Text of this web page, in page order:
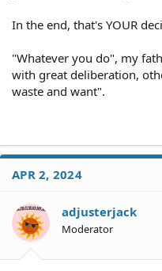
In the end, that's YOUR
"Whatever you do", my
with great deliberation,
waste and want".
APR 2, 2024
adjusterjack
Moderator